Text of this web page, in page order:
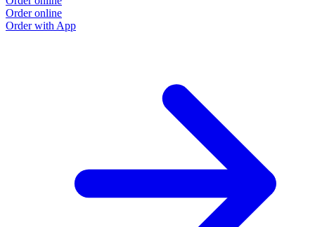
Order online
Order with App